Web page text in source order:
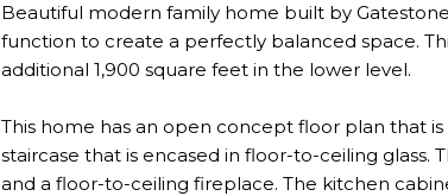
Beautiful modern family home built by
function to create a perfectly balanced space.
additional 1,900 square feet in the lower level.
This home has an open concept floor plan that
staircase that is encased in floor-to-ceiling glass.
and a floor-to-ceiling fireplace. The kitchen